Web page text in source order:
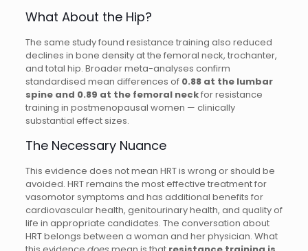
What About the Hip?
The same study found resistance training also reduced
declines in bone density at the femoral neck, trochanter,
and total hip. Broader meta-analyses confirm
standardised mean differences of 0.88 at the lumbar
spine and 0.89 at the femoral neckfor resistance
training in postmenopausal women — clinically
substantial effect sizes.
The Necessary Nuance
This evidence does not mean HRT is wrong or should be
avoided. HRT remains the most effective treatment for
vasomotor symptoms and has additional benefits for
cardiovascular health, genitourinary health, and quality of
life in appropriate candidates. The conversation about
HRT belongs between a woman and her physician. What